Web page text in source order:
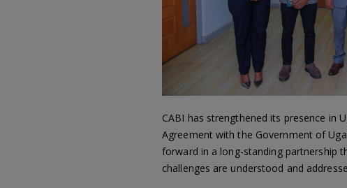
CABI has strengthened its presence in
Agreement with the Government of
forward in a long-standing partnership
challenges are understood and